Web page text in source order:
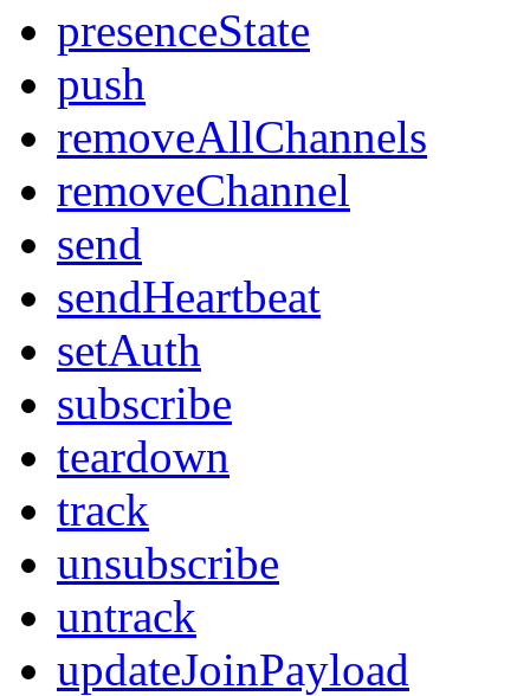
presenceState
push
removeAllChannels
removeChannel
send
sendHeartbeat
setAuth
subscribe
teardown
track
unsubscribe
untrack
updateJoinPayload